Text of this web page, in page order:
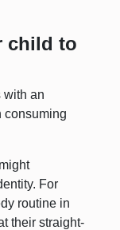
child to
with an
consuming
For
routine in
their straight-